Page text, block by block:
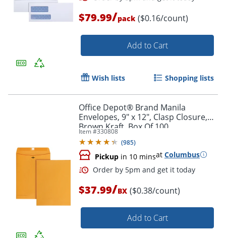
Order by 5pm and get it
$79.99/pack ($0.16/count)
Add to Cart
Wish lists Shopping lists
Office Depot® Brand Manila
Envelopes, 9" x 12", Clasp Closure,
Brown Kraft, Box Of 100
Item #330808
(985)
Pickup in 10 minsat Columbus
$37.99/BX ($0.38/count)
Add to Cart